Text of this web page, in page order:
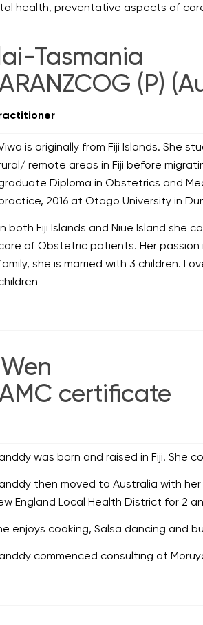
health, preventative aspects of
Tasmania
(P)
is originally from Fiji Islands. She
remote areas in Fiji before
Diploma in Obstetrics and
2016 at Otago University in
both Fiji Islands and Niue Island she
of Obstetric patients. Her passion
she is married with 3 children.
certificate
was born and raised in Fiji. She
then moved to Australia with
England Local Health District for 2
enjoys cooking, Salsa dancing and
commenced consulting at